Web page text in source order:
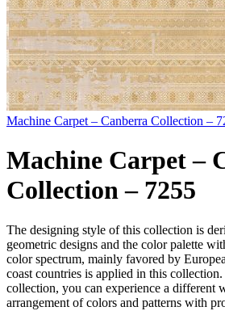
Machine Carpet – Canberra Collection –
Machine Carpet –
Collection – 7255
The designing style of this collection is
geometric designs and the color palette
color spectrum, mainly favored by
coast countries is applied in this
collection, you can experience a different
arrangement of colors and patterns with